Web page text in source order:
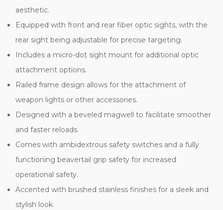
aesthetic.
Equipped with front and rear fiber optic sights, with the
rear sight being adjustable for precise targeting.
Includes a micro-dot sight mount for additional optic
attachment options.
Railed frame design allows for the attachment of
weapon lights or other accessories.
Designed with a beveled magwell to facilitate smoother
and faster reloads.
Comes with ambidextrous safety switches and a fully
functioning beavertail grip safety for increased
operational safety.
Accented with brushed stainless finishes for a sleek and
stylish look.